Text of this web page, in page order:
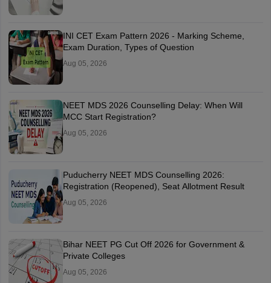
INI CET Exam Pattern 2026 - Marking Scheme,
Exam Duration, Types of Question
Aug 05, 2026
NEET MDS 2026 Counselling Delay: When Will
MCC Start Registration?
Aug 05, 2026
Puducherry NEET MDS Counselling 2026:
Registration (Reopened), Seat Allotment Result
Aug 05, 2026
Bihar NEET PG Cut Off 2026 for Government &
Private Colleges
Aug 05, 2026